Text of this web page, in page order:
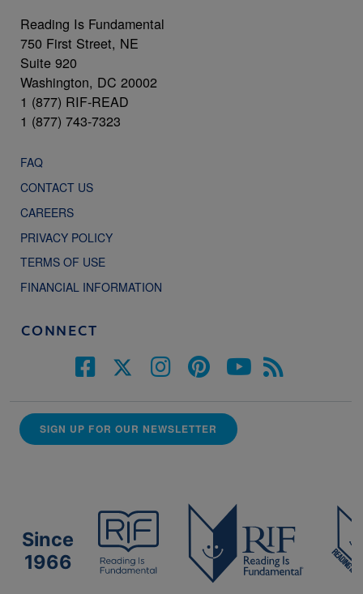
Reading Is Fundamental
750 First Street, NE
Suite 920
Washington, DC 20002
1 (877) RIF-READ
1 (877) 743-7323
FAQ
CONTACT US
CAREERS
PRIVACY POLICY
TERMS OF USE
FINANCIAL INFORMATION
CONNECT
SIGN UP FOR OUR NEWSLETTER
Since
1966